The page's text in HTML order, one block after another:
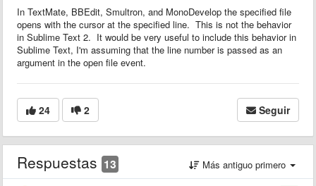
In TextMate, BBEdit, Smultron, and MonoDevelop the specified file
opens with the cursor at the specified line. This is not the behavior
in Sublime Text 2. It would be very useful to include this behavior in
Sublime Text, I'm assuming that the line number is passed as an
argument in the open file event.
24 2 Seguir
Respuestas 13 Más antiguo primero